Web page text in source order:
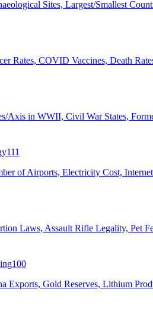
Sites, Largest/Smallest
Rates, COVID Vaccines, Death
Axis in WWII, Civil War States,
111
of Airports, Electricity Cost,
Laws, Assault Rifle Legality, Pet
100
Exports, Gold Reserves, Lithium